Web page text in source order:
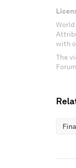
with
The